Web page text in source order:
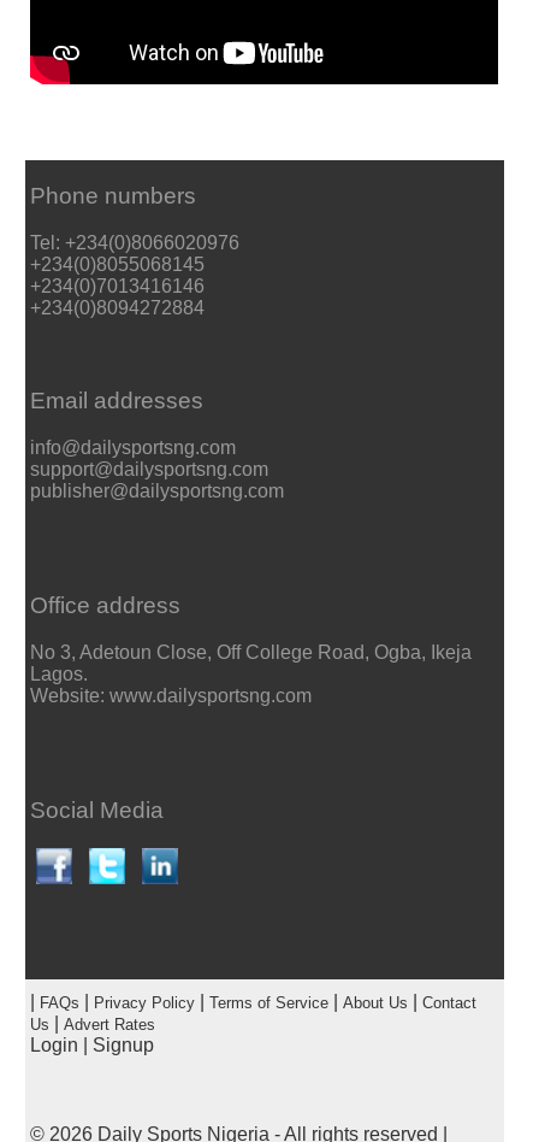
Phone numbers
Tel: +234(0)8066020976
+234(0)8055068145
+234(0)7013416146
+234(0)8094272884
Email addresses
info@dailysportsng.com
support@dailysportsng.com
publisher@dailysportsng.com
Office address
No 3, Adetoun Close, Off College Road, Ogba, Ikeja
Lagos.
Website: www.dailysportsng.com
Social Media
FAQs Privacy Policy| Terms of Service| About Us
Contact
Us
Advert Rates
Login Signup
© 2026 Daily Sports Nigeria - All rights reserved |